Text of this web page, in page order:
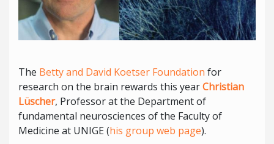
The Betty and David Koetser Foundation for
research on the brain rewards this yearChristian
Lüscher, Professor at the Department of
fundamental neurosciences of the Faculty of
Medicine at UNIGE (his group web page).